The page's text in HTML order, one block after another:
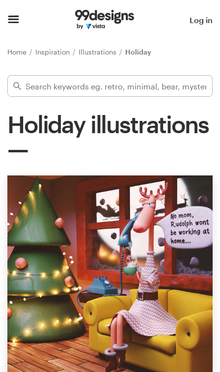
Log in
Home Inspiration Illustrations Holiday
Holiday illustrations
Find a designer
Inspiration
Design
services
Design contests
1-to-1 Projects
Find a designer
Discover inspiration
99designs Studio
99designs Pro